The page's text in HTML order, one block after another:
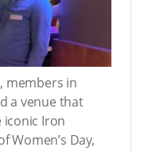
members in
a venue that
Iron
Women’s Day,